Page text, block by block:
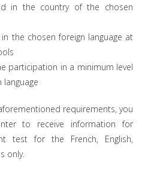
in the country of the chosen
the chosen foreign language at
participation in a minimum level
language
requirements, you
to receive information for
test for the French, English,
only.